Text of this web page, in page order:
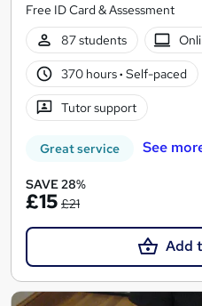
Free ID Card & Assessment
87 students
370 hours· Self-paced
Tutor support
Great service See
SAVE 28%
£15 £21
Add